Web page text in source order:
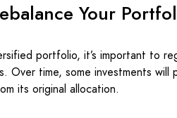
Your
portfolio, it’s important to
Over time, some investments
its original allocation.